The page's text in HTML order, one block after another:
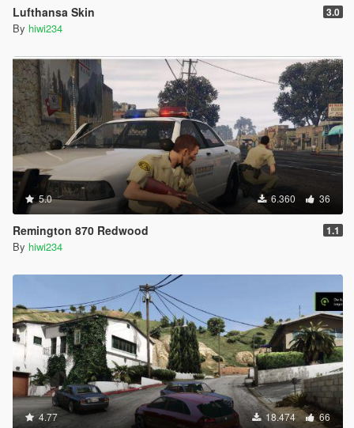
Lufthansa Skin 3.0
By hiwi234
5.0 6.360 36
Remington 870 Redwood 1.1
By hiwi234
4.77 18.474 66